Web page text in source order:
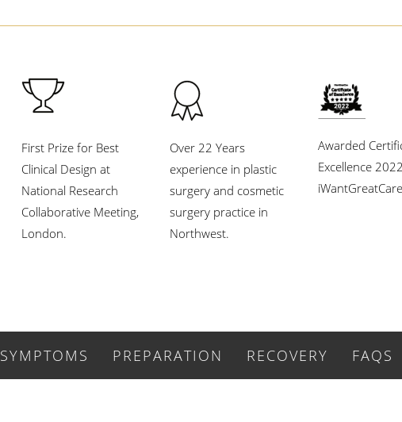
First Prize for Best
Clinical Design at
National Research
Collaborative Meeting,
London.
Over 22 Years
experience in plastic
surgery and cosmetic
surgery practice in
Northwest.
Awarded
Excellence
iWantGreatCare
SYMPTOMS PREPARATION RECOVERY FAQS